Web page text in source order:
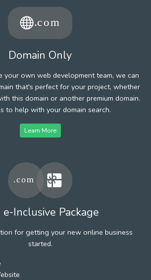
Domain Only
your own web development team, we can
that's perfect for your project, whether
this domain or another premium domain.
to help with your domain search.
Learn More
Inclusive Package
for getting your new online business
started.